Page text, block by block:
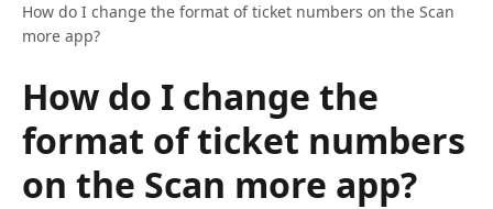
How do I change the format of ticket numbers on the Scan
more app?
How do I change the
format of ticket numbers
on the Scan more app?